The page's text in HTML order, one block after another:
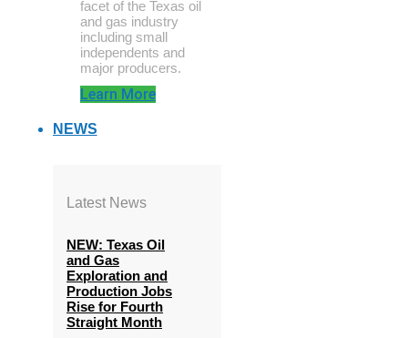
facet of the Texas oil
and gas industry
including small
independents and
major producers.
Learn More
NEWS
Latest News
NEW: Texas Oil
and Gas
Exploration and
Production Jobs
Rise for Fourth
Straight Month